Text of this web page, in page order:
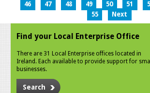
46
47 48 49 50 51
55
Next
Find your Local Enterprise Office
There are 31 Local Enterprise offices located in
Ireland. Each available to provide support for small
businesses.
Search